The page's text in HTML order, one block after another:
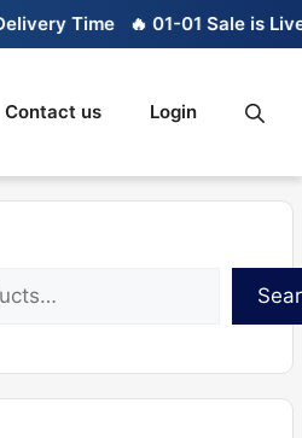
Time 🔥 01-01 Sale is Live
Contact us Login